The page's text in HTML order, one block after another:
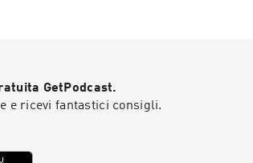
GetPodcast.
e ricevi fantastici consigli.